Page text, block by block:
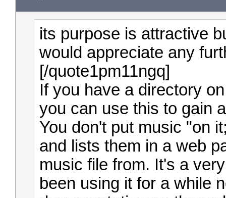
its purpose is attractive
would appreciate any
[/quote1pm11ngq]
If you have a directory
you can use this to gain
You don't put music "on
and lists them in a web
music file from. It's a
been using it for a while